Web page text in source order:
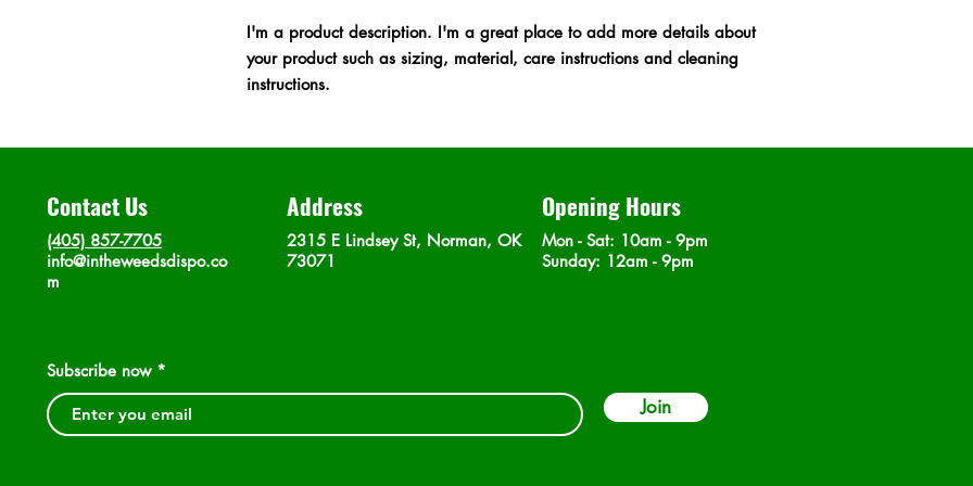
I'm a product description. I'm a great place to add more details about
your product such as sizing, material, care instructions and cleaning
instructions.
Contact Us
(405) 857-7705
info@intheweedsdispo.co
m
Address
2315 E Lindsey St, Norman, OK
73071
Opening Hours
Mon - Sat: 10am - 9pm
​Sunday: 12am - 9pm
Subscribe now
Join